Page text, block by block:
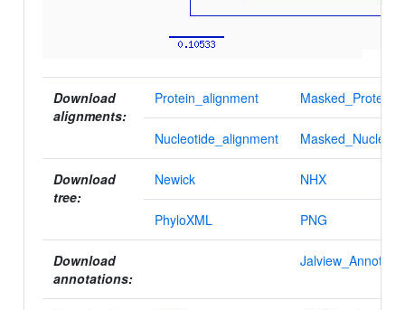
Download
alignments:
Protein_alignment
Nucleotide_alignment
Download
tree:
Newick NHX
PhyloXML PNG
Download
annotations: